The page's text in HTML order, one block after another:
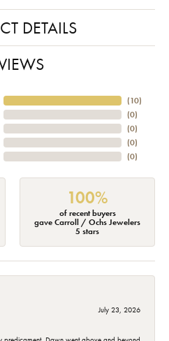
DETAILS
(10)
(0)
(0)
(0)
(0)
100%
of recent buyers
gave Carroll / Ochs Jewelers
5 stars
July 23, 2026